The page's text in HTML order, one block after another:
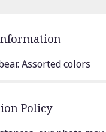
Assorted colors
Policy